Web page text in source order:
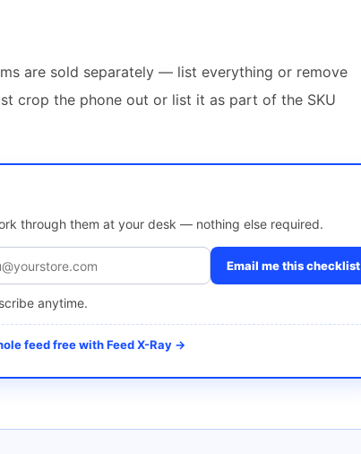
are sold separately — list everything or remove
crop the phone out or list it as part of the SKU
through them at your desk — nothing else required.
Email me this checklist
anytime.
feed free with Feed X-Ray →